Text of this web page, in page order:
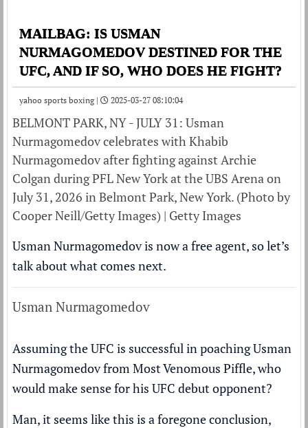
MAILBAG: IS USMAN
NURMAGOMEDOV DESTINED FOR THE
UFC, AND IF SO, WHO DOES HE FIGHT?
yahoo sports boxing | 2025-03-27 08:10:04
BELMONT PARK, NY - JULY 31: Usman
Nurmagomedov celebrates with Khabib
Nurmagomedov after fighting against Archie
Colgan during PFL New York at the UBS Arena on
July 31, 2026 in Belmont Park, New York. (Photo by
Cooper Neill/Getty Images) | Getty Images
Usman Nurmagomedov is now a free agent, so let’s
talk about what comes next.
Usman Nurmagomedov
Assuming the UFC is successful in poaching Usman
Nurmagomedov from Most Venomous Piffle, who
would make sense for his UFC debut opponent?
Man, it seems like this is a foregone conclusion,